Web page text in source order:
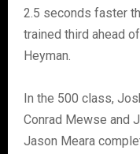
2.5 seconds faster
trained third ahead
Heyman.
In the 500 class,
Conrad Mewse and
Jason Meara